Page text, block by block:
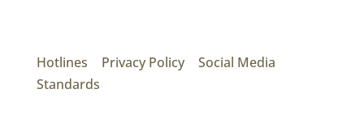
Hotlines
Privacy Policy| Social Media
Standards